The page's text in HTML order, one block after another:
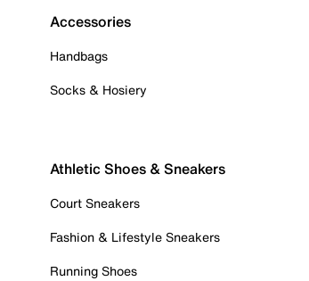
Accessories
Handbags
Socks & Hosiery
Athletic Shoes & Sneakers
Court Sneakers
Fashion & Lifestyle Sneakers
Running Shoes